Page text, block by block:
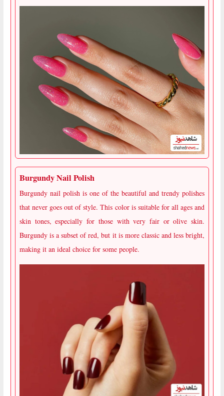
Burgundy Nail Polish
Burgundy nail polish is one of the beautiful and trendy polishes
that never goes out of style. This color is suitable for all ages and
skin tones, especially for those with very fair or olive skin.
Burgundy is a subset of red, but it is more classic and less bright,
making it an ideal choice for some people.